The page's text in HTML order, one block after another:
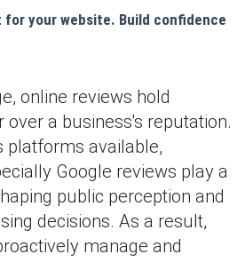
your website. Build confidence
online reviews hold
a business's reputation.
platforms available,
Google reviews play a
public perception and
decisions. As a result,
manage and